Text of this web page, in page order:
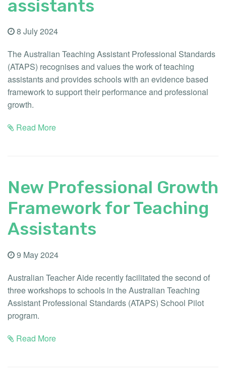
assistants
8 July 2024
The Australian Teaching Assistant Professional Standards
(ATAPS) recognises and values the work of teaching
assistants and provides schools with an evidence based
framework to support their performance and professional
growth.
Read More
New Professional Growth
Framework for Teaching
Assistants
9 May 2024
Australian Teacher Aide recently facilitated the second of
three workshops to schools in the Australian Teaching
Assistant Professional Standards (ATAPS) School Pilot
program.
Read More